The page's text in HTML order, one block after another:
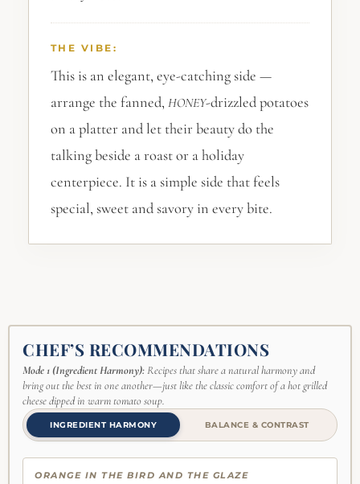
THE VIBE:
This is an elegant, eye-catching side —
arrange the fanned, HONEY-drizzled potatoes
on a platter and let their beauty do the
talking beside a roast or a holiday
centerpiece. It is a simple side that feels
special, sweet and savory in every bite.
CHEF’S RECOMMENDATIONS
Mode 1 (Ingredient Harmony):Recipes that share a natural harmony and
bring out the best in one another—just like the classic comfort of a hot grilled
cheese dipped in warm tomato soup.
INGREDIENT HARMONY BALANCE & CONTRAST
ORANGE IN THE BIRD AND THE GLAZE